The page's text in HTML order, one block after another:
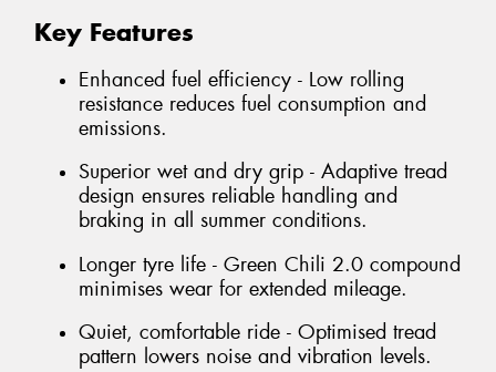
Key Features
Enhanced fuel efficiency - Low rolling
resistance reduces fuel consumption and
emissions.
Superior wet and dry grip - Adaptive tread
design ensures reliable handling and
braking in all summer conditions.
Longer tyre life - Green Chili 2.0 compound
minimises wear for extended mileage.
Quiet, comfortable ride - Optimised tread
pattern lowers noise and vibration levels.